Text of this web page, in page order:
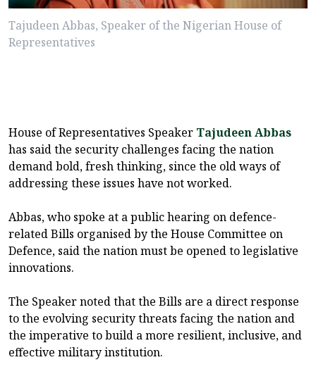
Tajudeen Abbas, Speaker of the Nigerian House of
Representatives
House of Representatives Speaker Tajudeen Abbas
has said the security challenges facing the nation
demand bold, fresh thinking, since the old ways of
addressing these issues have not worked.
Abbas, who spoke at a public hearing on defence-
related Bills organised by the House Committee on
Defence, said the nation must be opened to legislative
innovations.
The Speaker noted that the Bills are a direct response
to the evolving security threats facing the nation and
the imperative to build a more resilient, inclusive, and
effective military institution.